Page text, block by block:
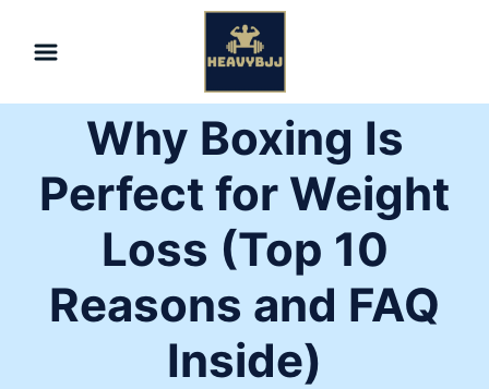
Content
Why Boxing Is
Perfect for Weight
Loss (Top 10
Reasons and FAQ
Inside)